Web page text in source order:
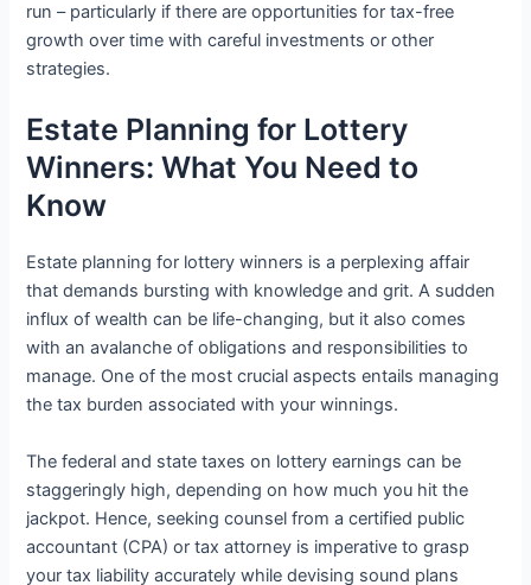
run – particularly if there are opportunities for tax-free
growth over time with careful investments or other
strategies.
Estate Planning for Lottery
Winners: What You Need to
Know
Estate planning for lottery winners is a perplexing affair
that demands bursting with knowledge and grit. A sudden
influx of wealth can be life-changing, but it also comes
with an avalanche of obligations and responsibilities to
manage. One of the most crucial aspects entails managing
the tax burden associated with your winnings.
The federal and state taxes on lottery earnings can be
staggeringly high, depending on how much you hit the
jackpot. Hence, seeking counsel from a certified public
accountant (CPA) or tax attorney is imperative to grasp
your tax liability accurately while devising sound plans